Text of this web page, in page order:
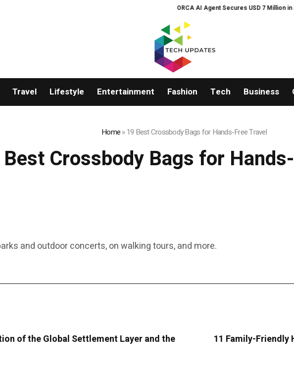
ORCA AI Agent Secures USD 7 Million in
Travel Lifestyle Entertainment Fashion Tech Business
Home»19 Best Crossbody Bags for Hands-Free Travel
Crossbody Bags for
and outdoor concerts, on walking tours, and more.
of the Global Settlement Layer and the
11 Family-Friendly